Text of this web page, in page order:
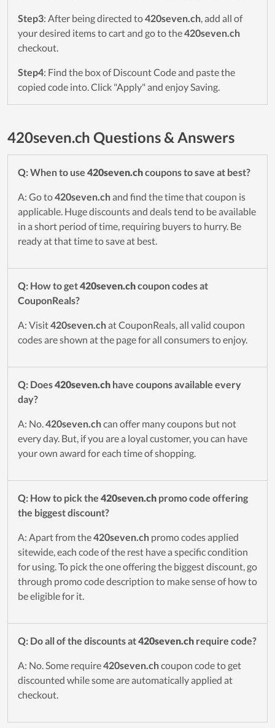
Step3: After being directed to420seven.ch, add all of
your desired items to cart and go to the420seven.ch
checkout.
Step4: Find the box of Discount Code and paste the
copied code into. Click "Apply" and enjoy Saving.
420seven.ch Questions & Answers
Q: When to use 420seven.chcoupons to save at best?
A: Go to420seven.chand find the time that coupon is
applicable. Huge discounts and deals tend to be available
in a short period of time, requiring buyers to hurry. Be
ready at that time to save at best.
Q: How to get420seven.chcoupon codes at
CouponReals?
A: Visit420seven.chat CouponReals, all valid coupon
codes are shown at the page for all consumers to enjoy.
Q: Does420seven.ch have coupons available every
day?
A: No.420seven.chcan offer many coupons but not
every day. But, if you are a loyal customer, you can have
your own award for each time of shopping.
Q: How to pick the 420seven.ch promo code offering
the biggest discount?
A: Apart from the420seven.ch promo codes applied
sitewide, each code of the rest have a specific condition
for using. To pick the one offering the biggest discount, go
through promo code description to make sense of how to
be eligible for it.
Q: Do all of the discounts at420seven.ch require code?
A: No. Some require420seven.chcoupon code to get
discounted while some are automatically applied at
checkout.